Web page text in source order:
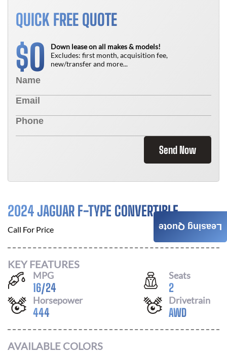
QUICK FREE QUOTE
$0
Down lease on all makes & models!
Excludes: first month, acquisition fee,
new/transfer and more...
Send Now
2024 JAGUAR F-TYPE CONVERTIBLE
Call For Price
KEY FEATURES
MPG
16/24
Seats
2
Horsepower
444
Drivetrain
AWD
AVAILABLE COLORS
Leasing Quote